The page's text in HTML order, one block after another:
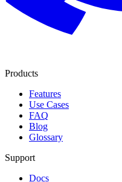
Products
Features
Use Cases
FAQ
Blog
Glossary
Support
Docs